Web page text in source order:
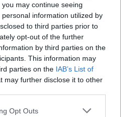
may continue seeing
information utilized by
to third parties prior to
opt-out of the further
by third parties on the
This information may
parties on the IAB’s List of
may further disclose it to other
Opt Outs